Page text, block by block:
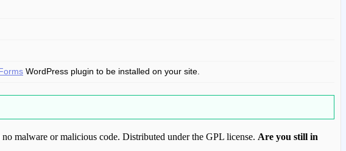
WordPress plugin to be installed on your site.
malware or malicious code. Distributed under the GPL license. Are you still in